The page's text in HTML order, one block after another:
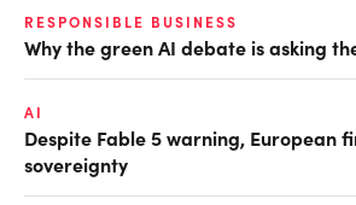
RESPONSIBLE BUSINESS
Why the green AI debate is asking
AI
Despite Fable 5 warning, European
sovereignty